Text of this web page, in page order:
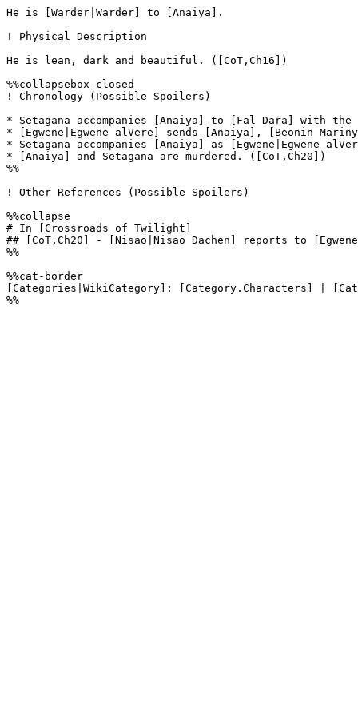
He is [Warder|Warder] to [Anaiya].
! Physical Description
He is lean, dark and beautiful. ([CoT,Ch16])
%%collapsebox-closed
! Chronology (Possible Spoilers)
* Setagana accompanies [Anaiya] to [Fal Dara] with the
* [Egwene|Egwene alVere] sends [Anaiya], [Beonin
* Setagana accompanies [Anaiya] as [Egwene|Egwene
* [Anaiya] and Setagana are murdered. ([CoT,Ch20])
%%
! Other References (Possible Spoilers)
%%collapse
# In [Crossroads of Twilight]
## [CoT,Ch20] - [Nisao|Nisao Dachen] reports to
%%
%%cat-border
[Categories|WikiCategory]: [Category.Characters] |